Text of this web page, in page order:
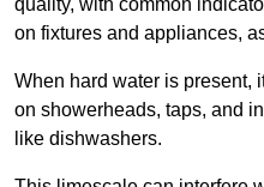
on fixtures and appliances,
When hard water is present,
on showerheads, taps, and
like dishwashers.